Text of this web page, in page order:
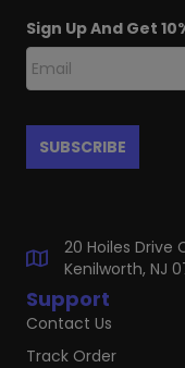
Support
Contact Us
Track Order
Sign Up And Get
20 Hoiles Drive
Kenilworth, NJ